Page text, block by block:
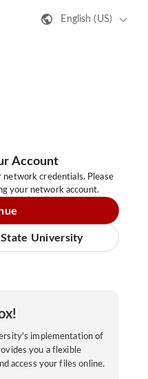
English (US)
Account
network credentials. Please
your network account.
University
implementation of
you a flexible
access your files online.